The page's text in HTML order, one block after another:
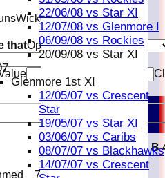
22/06/08 vs Star XI
12/07/08 vs Glenmore I
06/09/08 vs Rockies
20/09/08 vs Star XI
Glenmore 1st XI
12/05/07 vs Crescent
Star
19/05/07 vs Star XI
03/06/07 vs Caribs
08/07/07 vs Blackhawks
14/07/07 vs Crescent
WicketsAverageEconomy
thatOptions
AndOptions
R M B
7